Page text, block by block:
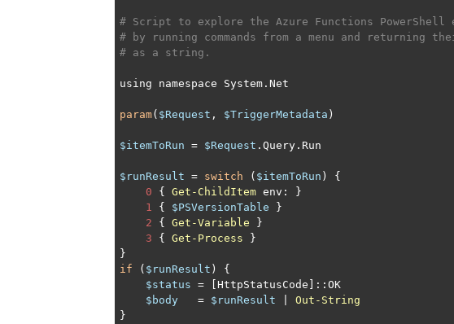
# Script to explore the Azure Functions PowerShell
# by running commands from a menu and returning
# as a string.
using namespace System.Net
param( $Request , $TriggerMetadata )
$itemToRun = $Request .Query.Run
$runResult = switch ( $itemToRun ) {
0 { Get-ChildItem env: }
1 { $PSVersionTable }
2 { Get-Variable }
3 { Get-Process }
if ( $runResult ) {
$status = [HttpStatusCode]::OK
$body
   =
$runResult | Out-String